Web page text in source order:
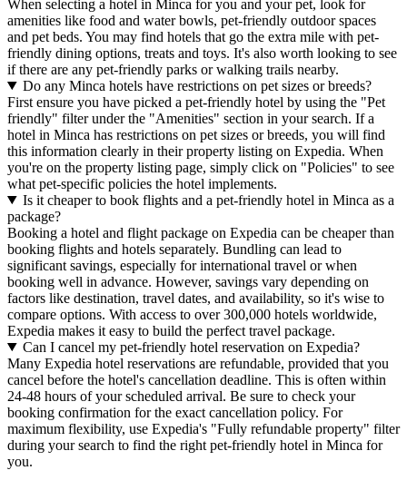
When selecting a hotel in Minca for you and your pet, look for
amenities like food and water bowls, pet-friendly outdoor spaces
and pet beds. You may find hotels that go the extra mile with pet-
friendly dining options, treats and toys. It's also worth looking to see
if there are any pet-friendly parks or walking trails nearby.
Do any Minca hotels have restrictions on pet sizes or breeds?
First ensure you have picked a pet-friendly hotel by using the "Pet
friendly" filter under the "Amenities" section in your search. If a
hotel in Minca has restrictions on pet sizes or breeds, you will find
this information clearly in their property listing on Expedia. When
you're on the property listing page, simply click on "Policies" to see
what pet-specific policies the hotel implements.
Is it cheaper to book flights and a pet-friendly hotel in Minca as a
package?
Booking a hotel and flight package on Expedia can be cheaper than
booking flights and hotels separately. Bundling can lead to
significant savings, especially for international travel or when
booking well in advance. However, savings vary depending on
factors like destination, travel dates, and availability, so it's wise to
compare options. With access to over 300,000 hotels worldwide,
Expedia makes it easy to build the perfect travel package.
Can I cancel my pet-friendly hotel reservation on Expedia?
Many Expedia hotel reservations are refundable, provided that you
cancel before the hotel's cancellation deadline. This is often within
24-48 hours of your scheduled arrival. Be sure to check your
booking confirmation for the exact cancellation policy. For
maximum flexibility, use Expedia's "Fully refundable property" filter
during your search to find the right pet-friendly hotel in Minca for
you.